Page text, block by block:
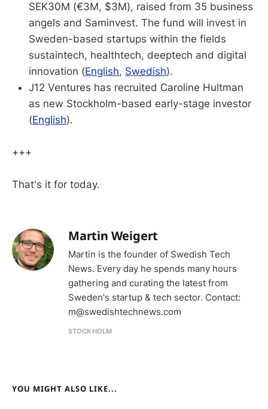
SEK30M (€3M, $3M), raised from 35 business
angels and Saminvest. The fund will invest in
Sweden-based startups within the fields
sustaintech, healthtech, deeptech and digital
innovation (English, Swedish).
J12 Ventures has recruited Caroline Hultman
as new Stockholm-based early-stage investor
(English).
+++
That's it for today.
Martin Weigert
Martin is the founder of Swedish Tech
News. Every day he spends many hours
gathering and curating the latest from
Sweden's startup & tech sector. Contact:
m@swedishtechnews.com
STOCKHOLM
YOU MIGHT ALSO LIKE...